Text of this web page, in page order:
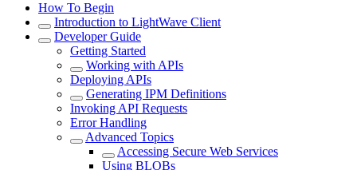
How To Begin
Introduction to LightWave Client
Developer Guide
Getting Started
Working with APIs
Deploying APIs
Generating IPM Definitions
Invoking API Requests
Error Handling
Advanced Topics
Accessing Secure Web Services
Using BLOBs